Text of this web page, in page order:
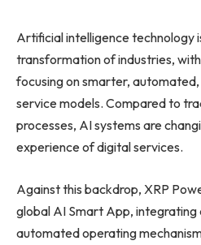
Artificial intelligence technology
transformation of industries,
focusing on smarter,
service models. Compared to
processes, AI systems are
experience of digital services.
Against this backdrop, XRP
global AI Smart App, integrating
automated operating